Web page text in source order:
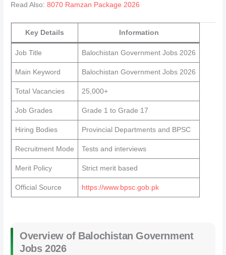
Read Also: 8070 Ramzan Package 2026
Key Details Information
Job Title Balochistan Government Jobs 2026
Main Keyword Balochistan Government Jobs 2026
Total Vacancies 25,000+
Job Grades Grade 1 to Grade 17
Hiring Bodies Provincial Departments and BPSC
Recruitment Mode Tests and interviews
Merit Policy Strict merit based
Official Source https://www.bpsc.gob.pk
Overview of Balochistan Government
Jobs 2026